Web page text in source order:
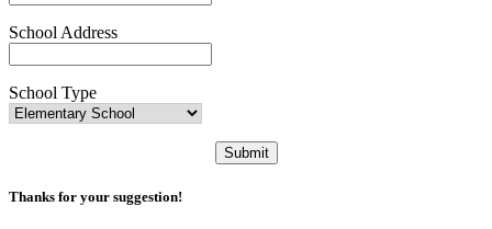
School Address
School Type
Submit
Thanks for your suggestion!